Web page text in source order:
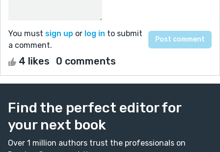
You must sign up or log in to submit
a comment.
4 likes 0 comments
Find the perfect editor for
your next book
Over 1 million authors trust the professionals on